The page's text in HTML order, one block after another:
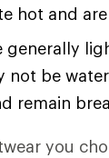
hot and
generally
not be
remain
you